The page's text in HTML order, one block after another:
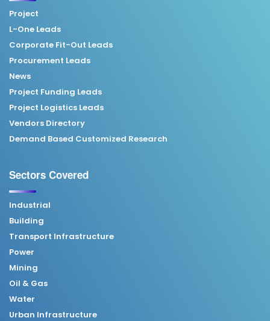
Project
L-One Leads
Corporate Fit-Out Leads
Procurement Leads
News
Project Funding Leads
Project Logistics Leads
Vendors Directory
Demand Based Customized Research
Sectors Covered
Industrial
Building
Transport Infrastructure
Power
Mining
Oil & Gas
Water
Urban Infrastructure